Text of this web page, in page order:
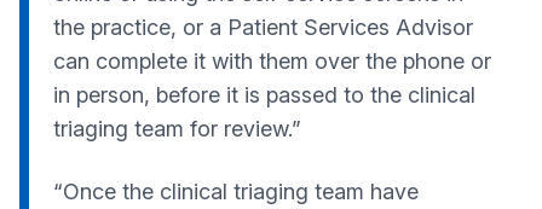
the practice, or a Patient Services Advisor
can complete it with them over the phone or
in person, before it is passed to the clinical
triaging team for review.”
“Once the clinical triaging team have